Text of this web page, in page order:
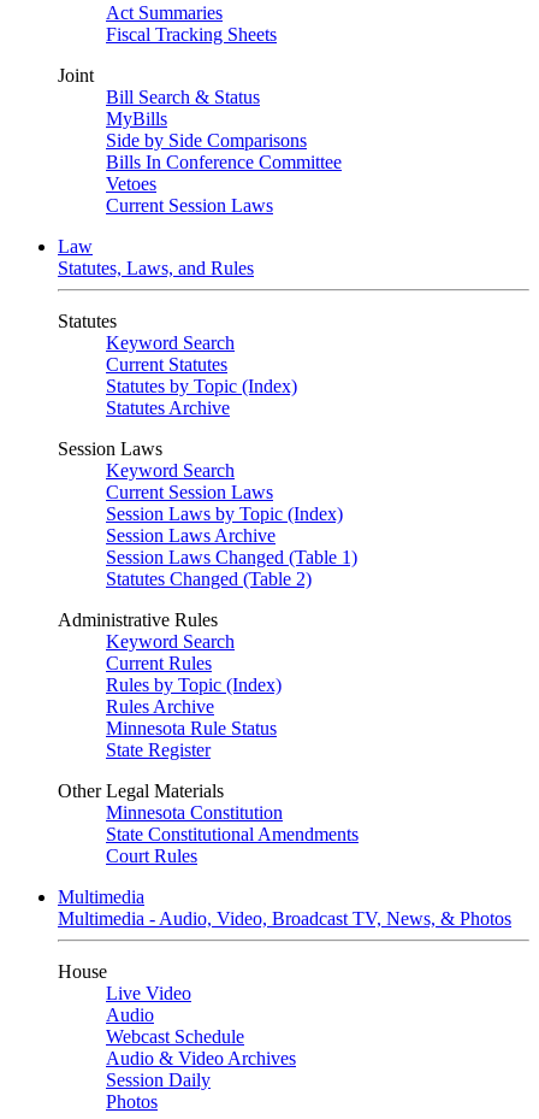
Act Summaries
Fiscal Tracking Sheets
Joint
Bill Search & Status
MyBills
Side by Side Comparisons
Bills In Conference Committee
Vetoes
Current Session Laws
Law
Statutes, Laws, and Rules
Statutes
Keyword Search
Current Statutes
Statutes by Topic (Index)
Statutes Archive
Session Laws
Keyword Search
Current Session Laws
Session Laws by Topic (Index)
Session Laws Archive
Session Laws Changed (Table 1)
Statutes Changed (Table 2)
Administrative Rules
Keyword Search
Current Rules
Rules by Topic (Index)
Rules Archive
Minnesota Rule Status
State Register
Other Legal Materials
Minnesota Constitution
State Constitutional Amendments
Court Rules
Multimedia
Multimedia - Audio, Video, Broadcast TV, News, & Photos
House
Live Video
Audio
Webcast Schedule
Audio & Video Archives
Session Daily
Photos